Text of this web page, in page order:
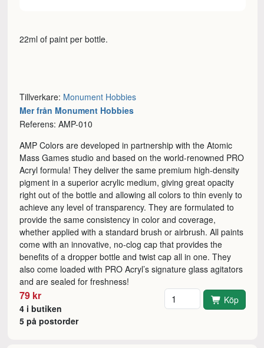
22ml of paint per bottle.
Tillverkare: Monument Hobbies
Mer från Monument Hobbies
Referens: AMP-010
AMP Colors are developed in partnership with the Atomic
Mass Games studio and based on the world-renowned PRO
Acryl formula! They deliver the same premium high-density
pigment in a superior acrylic medium, giving great opacity
right out of the bottle and allowing all colors to thin evenly to
achieve any level of transparency. They are formulated to
provide the same consistency in color and coverage,
whether applied with a standard brush or airbrush. All paints
come with an innovative, no-clog cap that provides the
benefits of a dropper bottle and twist cap all in one. They
also come loaded with PRO Acryl’s signature glass agitators
and are sealed for freshness!
79 kr
4 i butiken
5 på postorder
Antal Köp